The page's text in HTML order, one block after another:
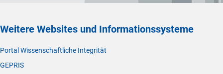
Weitere Websites und Informationssysteme
Portal Wissenschaftliche Integrität
GEPRIS